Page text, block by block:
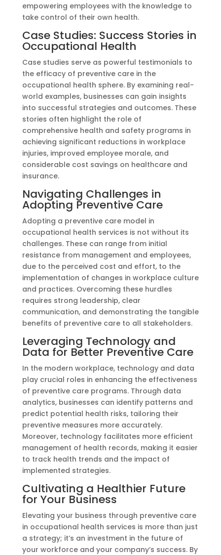
empowering employees with the knowledge to
take control of their own health.
Case Studies: Success Stories in
Occupational Health
Case studies serve as powerful testimonials to
the efficacy of preventive care in the
occupational health sphere. By examining real-
world examples, businesses can gain insights
into successful strategies and outcomes. These
stories often highlight the role of
comprehensive health and safety programs in
achieving significant reductions in workplace
injuries, improved employee morale, and
considerable cost savings on healthcare and
insurance.
Navigating Challenges in
Adopting Preventive Care
Adopting a preventive care model in
occupational health services is not without its
challenges. These can range from initial
resistance from management and employees,
due to the perceived cost and effort, to the
implementation of changes in workplace culture
and practices. Overcoming these hurdles
requires strong leadership, clear
communication, and demonstrating the tangible
benefits of preventive care to all stakeholders.
Leveraging Technology and
Data for Better Preventive Care
In the modern workplace, technology and data
play crucial roles in enhancing the effectiveness
of preventive care programs. Through data
analytics, businesses can identify patterns and
predict potential health risks, tailoring their
preventive measures more accurately.
Moreover, technology facilitates more efficient
management of health records, making it easier
to track health trends and the impact of
implemented strategies.
Cultivating a Healthier Future
for Your Business
Elevating your business through preventive care
in occupational health services is more than just
a strategy; it’s an investment in the future of
your workforce and your company’s success. By